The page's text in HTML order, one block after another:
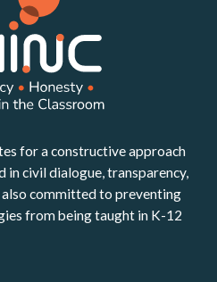
for a constructive approach
civil dialogue, transparency,
committed to preventing
from being taught in K-12